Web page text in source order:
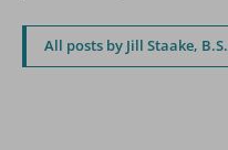
All posts by Jill Staake,